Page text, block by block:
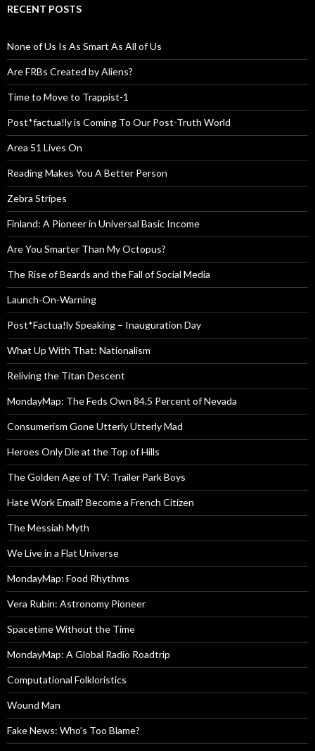
RECENT POSTS
None of Us Is As Smart As All of Us
Are FRBs Created by Aliens?
Time to Move to Trappist-1
Post*factua!ly is Coming To Our Post-Truth World
Area 51 Lives On
Reading Makes You A Better Person
Zebra Stripes
Finland: A Pioneer in Universal Basic Income
Are You Smarter Than My Octopus?
The Rise of Beards and the Fall of Social Media
Launch-On-Warning
Post*Factua!ly Speaking – Inauguration Day
What Up With That: Nationalism
Reliving the Titan Descent
MondayMap: The Feds Own 84.5 Percent of Nevada
Consumerism Gone Utterly Utterly Mad
Heroes Only Die at the Top of Hills
The Golden Age of TV: Trailer Park Boys
Hate Work Email? Become a French Citizen
The Messiah Myth
We Live in a Flat Universe
MondayMap: Food Rhythms
Vera Rubin: Astronomy Pioneer
Spacetime Without the Time
MondayMap: A Global Radio Roadtrip
Computational Folkloristics
Wound Man
Fake News: Who’s Too Blame?